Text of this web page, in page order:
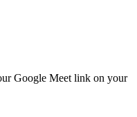
Google Meet link on your